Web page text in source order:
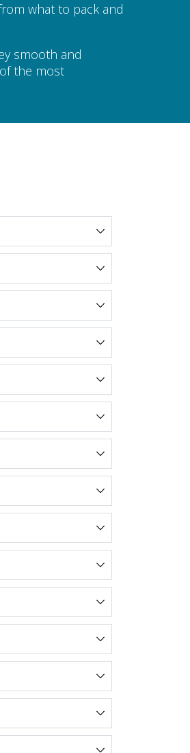
what to pack and
smooth and
the most